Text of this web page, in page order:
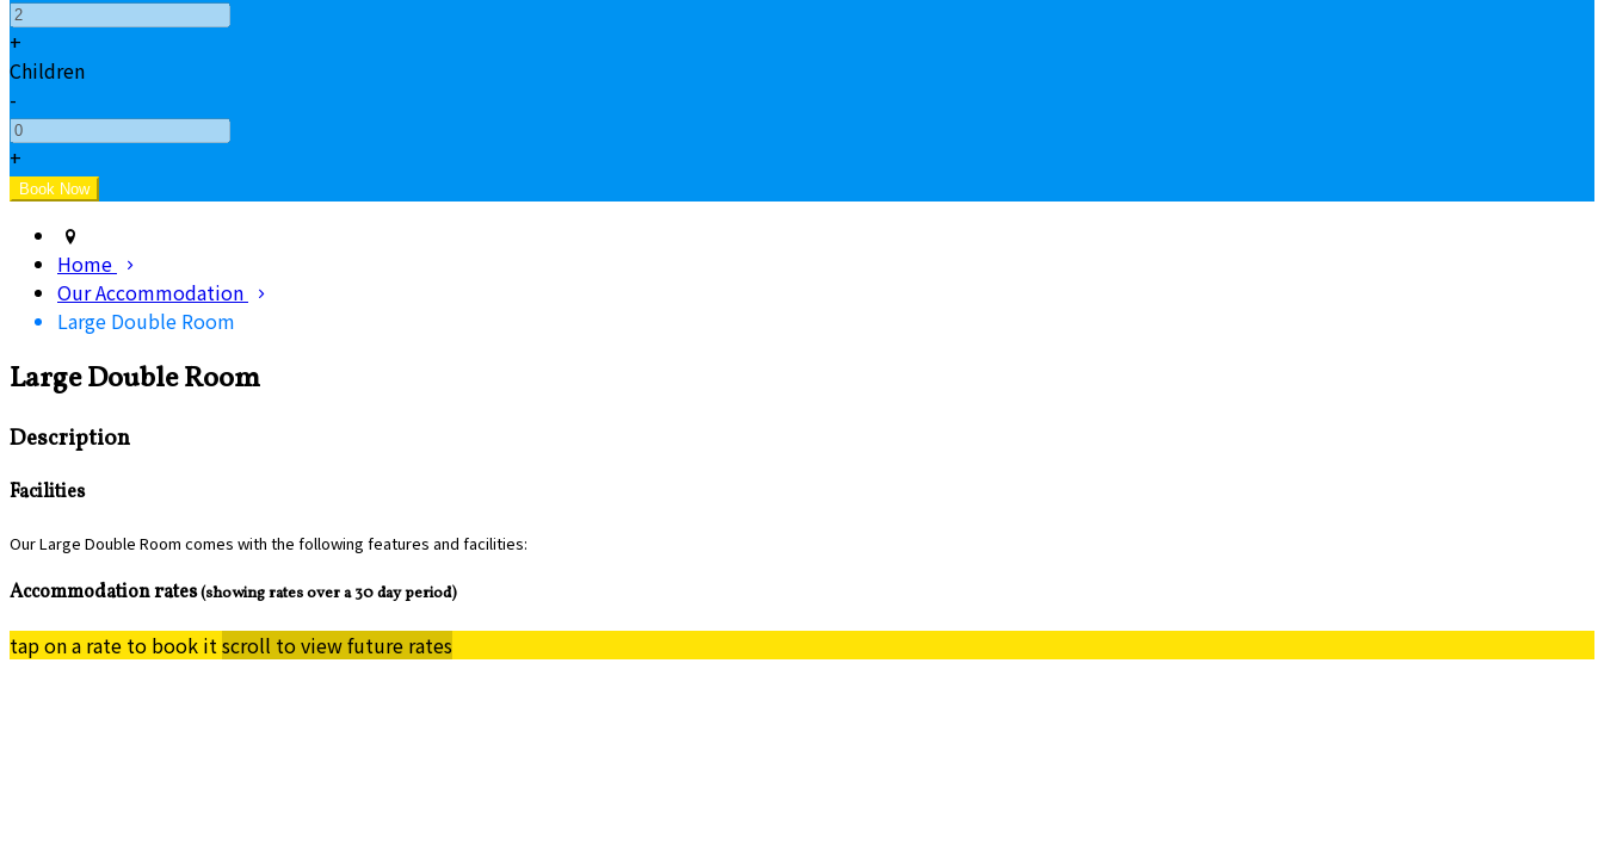
+
Children
-
+
Home
Our Accommodation
Large Double Room
Large Double Room
Description
Facilities
Our Large Double Room comes with the following features and facilities:
Accommodation rates(showing rates over a 30 day period)
tap on a rate to book itscroll to view future rates